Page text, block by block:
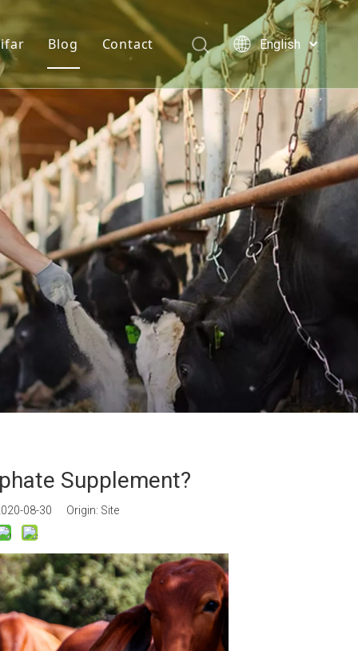
D3 Powder
Chloride
Phosphate
Monohydrate
Feed Additives
Gum
Propionate
Who We Are
Quality Statement
Service
Blog
News
Solutions
Contact
English
Türk dili
Polski
Tiếng Việt
Italiano
Deutsch
Português
Español
Pусский
Français
العربية
Supplement?
08-30 Origin: Site